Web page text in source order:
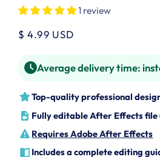
1 review
Regular
$ 4.99 USD
Average delivery time:
Top-quality professional
Fully editable After Effects file
Requires Adobe After Effects
Includes a complete editing